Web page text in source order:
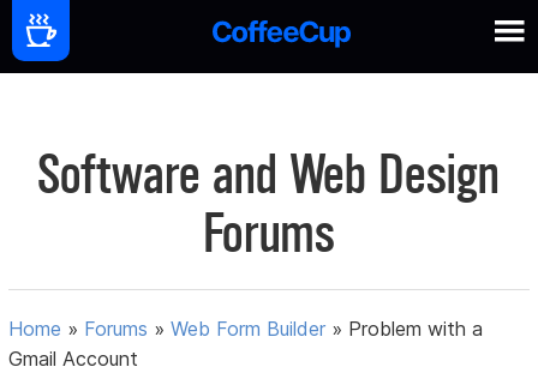
Software and Web Design
Forums
Home » Forums »Web Form Builder » Problem with a
Gmail Account